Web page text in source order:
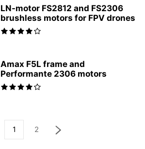
LN-motor FS2812 and FS2306
brushless motors for FPV drones
Amax F5L frame and
Performante 2306 motors
1 2